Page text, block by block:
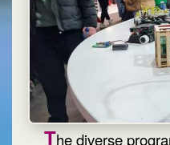
The diverse